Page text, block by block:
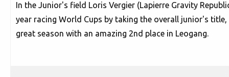
In the Junior's field Loris Vergier (Lapierre Gravity
year racing World Cups by taking the overall junior's
great season with an amazing 2nd place in Leogang.